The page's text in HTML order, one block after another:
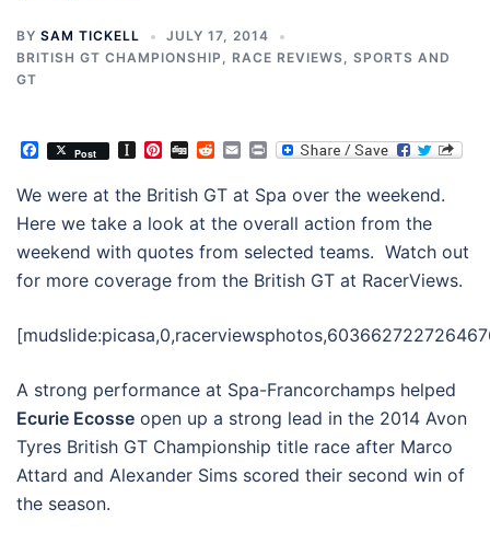
BY SAM TICKELL
JULY 17, 2014
BRITISH GT CHAMPIONSHIP , RACE REVIEWS, SPORTS AND
GT
Facebook
Post Instapaper
Pinterest
DiggRedditEmailPrint
We were at the British GT at Spa over the weekend.
Here we take a look at the overall action from the
weekend with quotes from selected teams. Watch out
for more coverage from the British GT at RacerViews.
A strong performance at Spa-Francorchamps helped
Ecurie Ecosse open up a strong lead in the 2014 Avon
Tyres British GT Championship title race after Marco
Attard and Alexander Sims scored their second win of
the season.